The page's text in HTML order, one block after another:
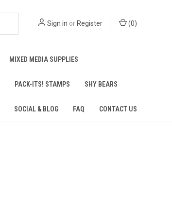
Sign in orRegister (0)
MIXED MEDIA SUPPLIES
PACK-ITS! STAMPS SHY BEARS
SOCIAL & BLOG FAQ CONTACT US